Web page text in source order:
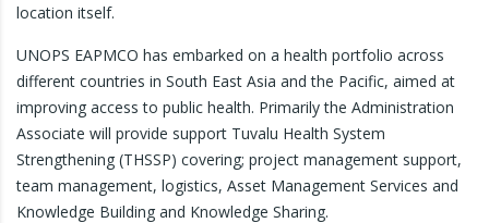
location itself.
UNOPS EAPMCO has embarked on a health portfolio across
different countries in South East Asia and the Pacific, aimed at
improving access to public health. Primarily the Administration
Associate will provide support Tuvalu Health System
Strengthening (THSSP) covering; project management support,
team management, logistics, Asset Management Services and
Knowledge Building and Knowledge Sharing.